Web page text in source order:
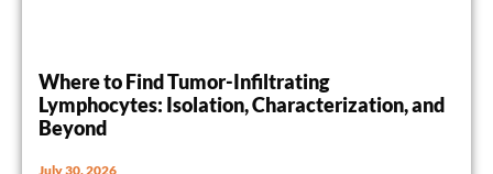
Where to Find Tumor-Infiltrating
Lymphocytes: Isolation, Characterization, and
Beyond
July 30, 2026